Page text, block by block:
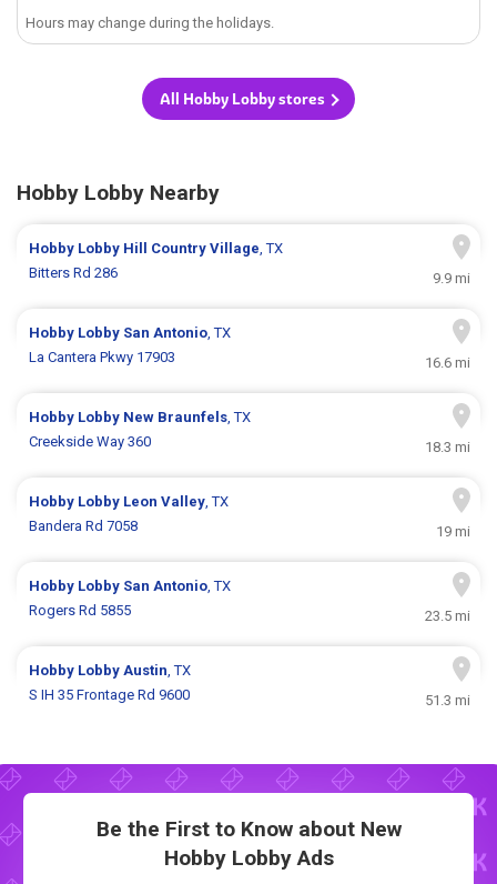
Hours may change during the holidays.
All Hobby Lobby stores
Hobby Lobby Nearby
Hobby Lobby Hill Country Village, TX
Bitters Rd 286
9.9 mi
Hobby Lobby San Antonio, TX
La Cantera Pkwy 17903
16.6 mi
Hobby Lobby New Braunfels, TX
Creekside Way 360
18.3 mi
Hobby Lobby Leon Valley, TX
Bandera Rd 7058
19 mi
Hobby Lobby San Antonio, TX
Rogers Rd 5855
23.5 mi
Hobby LobbyAustin, TX
S IH 35 Frontage Rd 9600
51.3 mi
Be the First to Know about New
Hobby Lobby Ads